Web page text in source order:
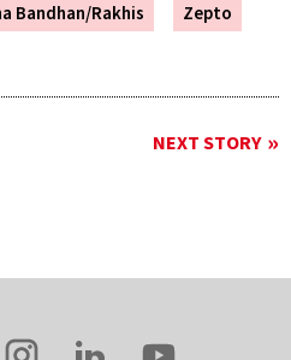
Bandhan/Rakhis
Zepto
NEXT STORY